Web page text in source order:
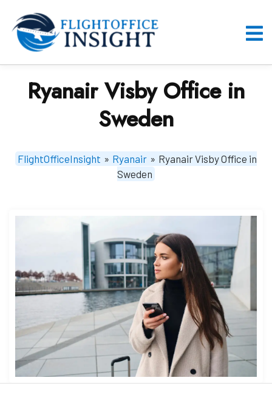
content
Ryanair Visby Office in
Sweden
FlightOfficeInsight » Ryanair » Ryanair Visby Office in
Sweden